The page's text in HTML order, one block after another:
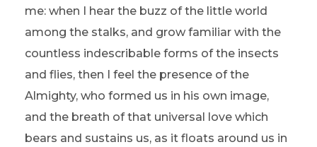
me: when I hear the buzz of the little world
among the stalks, and grow familiar with the
countless indescribable forms of the insects
and flies, then I feel the presence of the
Almighty, who formed us in his own image,
and the breath of that universal love which
bears and sustains us, as it floats around us in